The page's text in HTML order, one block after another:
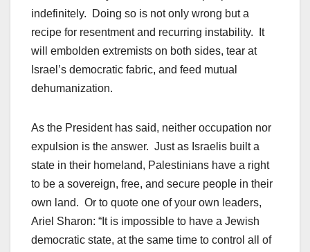
indefinitely. Doing so is not only wrong but a
recipe for resentment and recurring instability. It
will embolden extremists on both sides, tear at
Israel’s democratic fabric, and feed mutual
dehumanization.
As the President has said, neither occupation nor
expulsion is the answer. Just as Israelis built a
state in their homeland, Palestinians have a right
to be a sovereign, free, and secure people in their
own land. Or to quote one of your own leaders,
Ariel Sharon: “It is impossible to have a Jewish
democratic state, at the same time to control all of